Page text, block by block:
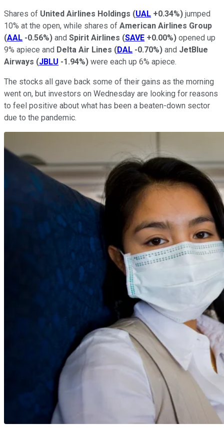
Shares of United Airlines Holdings (UAL +0.34%) jumped
10% at the open, while shares of American Airlines Group
(AAL -0.56%) and Spirit Airlines (SAVE +0.00%) opened up
9% apiece and Delta Air Lines (DAL -0.70%) and JetBlue
Airways (JBLU -1.94%) were each up 6% apiece.
The stocks all gave back some of their gains as the morning
went on, but investors on Wednesday are looking for reasons
to feel positive about what has been a beaten-down sector
due to the pandemic.